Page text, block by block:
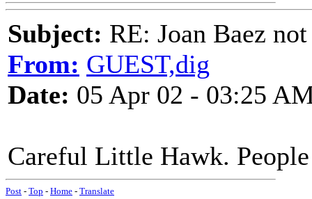
Subject: RE: Joan Baez
From: GUEST,dig
Date: 05 Apr 02 - 03:25
Careful Little Hawk.
Post - Top - Home - Translate